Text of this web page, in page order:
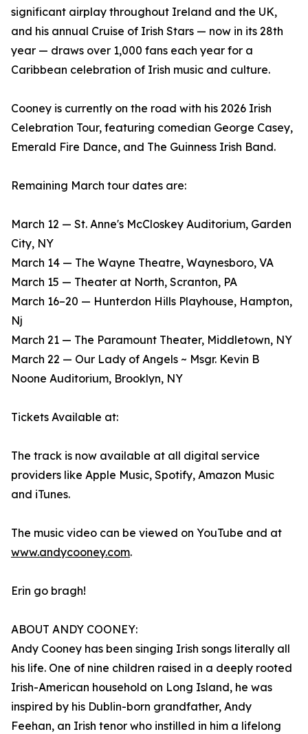
significant airplay throughout Ireland and the UK,
and his annual Cruise of Irish Stars — now in its 28th
year — draws over 1,000 fans each year for a
Caribbean celebration of Irish music and culture.
Cooney is currently on the road with his 2026 Irish
Celebration Tour, featuring comedian George Casey,
Emerald Fire Dance, and The Guinness Irish Band.
Remaining March tour dates are:
March 12 — St. Anne's McCloskey Auditorium, Garden
City, NY
March 14 — The Wayne Theatre, Waynesboro, VA
March 15 — Theater at North, Scranton, PA
March 16–20 — Hunterdon Hills Playhouse, Hampton,
Nj
March 21 — The Paramount Theater, Middletown, NY
March 22 — Our Lady of Angels ~ Msgr. Kevin B
Noone Auditorium, Brooklyn, NY
Tickets Available at:
The track is now available at all digital service
providers like Apple Music, Spotify, Amazon Music
and iTunes.
The music video can be viewed on YouTube and at
www.andycooney.com.
Erin go bragh!
ABOUT ANDY COONEY:
Andy Cooney has been singing Irish songs literally all
his life. One of nine children raised in a deeply rooted
Irish-American household on Long Island, he was
inspired by his Dublin-born grandfather, Andy
Feehan, an Irish tenor who instilled in him a lifelong